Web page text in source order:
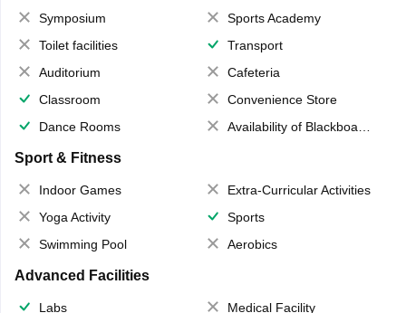
Symposium
Sports Academy
Toilet facilities
Transport
Auditorium
Cafeteria
Classroom
Convenience Store
Dance Rooms
Availability of Blackboards
Sport & Fitness
Indoor Games
Extra-Curricular Activities
Yoga Activity
Sports
Swimming Pool
Aerobics
Advanced Facilities
Labs Medical Facility